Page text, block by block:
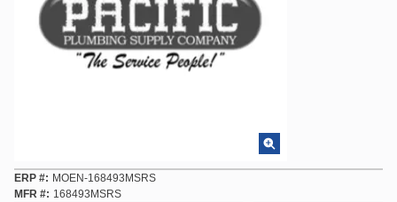
ERP #
MOEN-168493MSRS
MFR #
168493MSRS